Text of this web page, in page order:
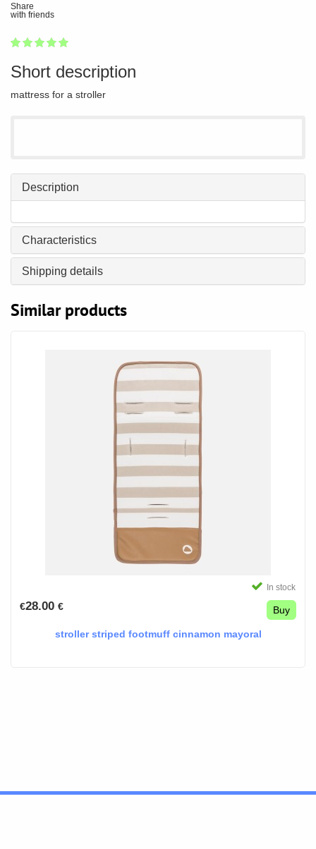
Share
with friends
1
2
3
4
5
Short description
mattress for a stroller
Description
Characteristics
Shipping details
Similar products
In stock
€28.00 € Buy
stroller striped footmuff cinnamon mayoral